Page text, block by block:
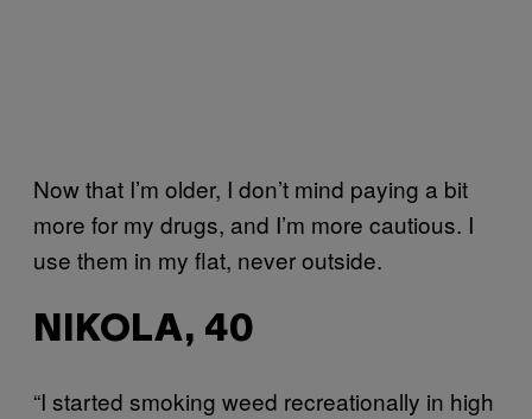
Now that I’m older, I don’t mind paying a bit
more for my drugs, and I’m more cautious. I
use them in my flat, never outside.
NIKOLA, 40
“I started smoking weed recreationally in high